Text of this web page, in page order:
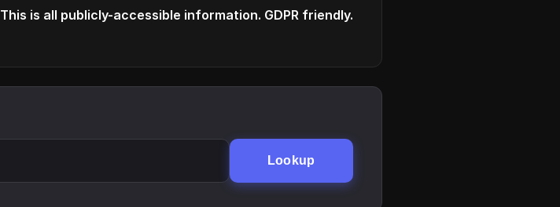
This is all publicly-accessible information. GDPR friendly.
Lookup